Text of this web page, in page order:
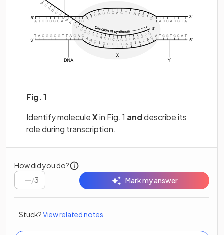
Fig. 1
Identify moleculeXin Fig. 1 anddescribe its
role during transcription.
How did you do?
/3 Mark my answer
Stuck?View related notes